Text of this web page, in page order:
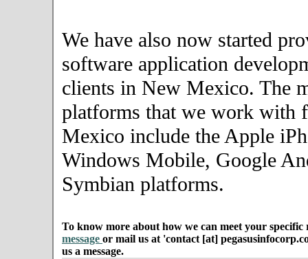
We have also now started
software application
clients in New Mexico. The
platforms that we work with
Mexico include the Apple
Windows Mobile, Google
Symbian platforms.
To know more about how we can meet your specific
message or mail us at 'contact [at]
us a message.